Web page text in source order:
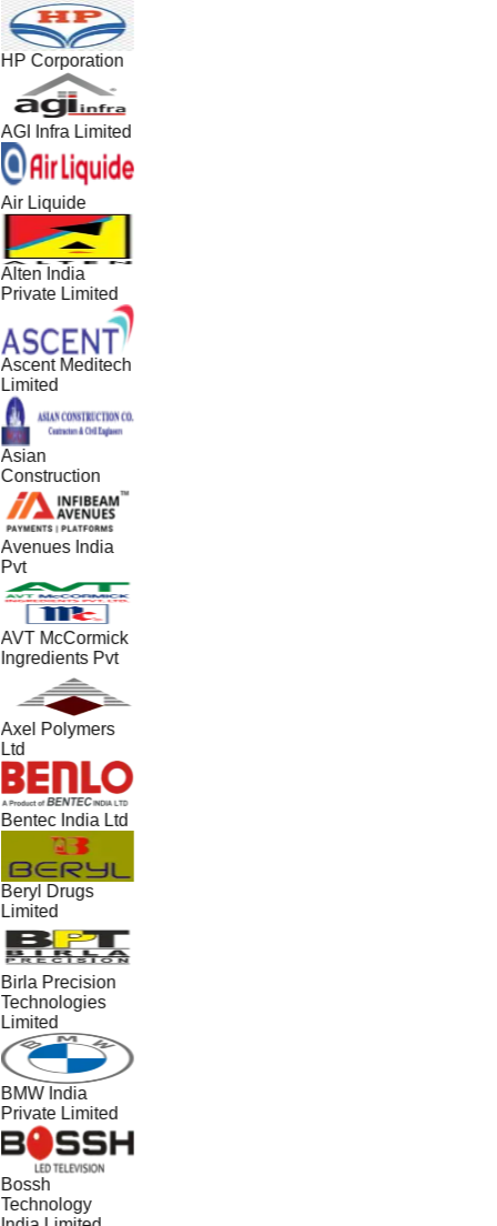
HP Corporation
AGI Infra Limited
Air Liquide
Alten India
Private Limited
Ascent Meditech
Limited
Asian
Construction
Avenues India
Pvt
AVT McCormick
Ingredients Pvt
Axel Polymers
Ltd
Bentec India Ltd
Beryl Drugs
Limited
Birla Precision
Technologies
Limited
BMW India
Private Limited
Bossh
Technology